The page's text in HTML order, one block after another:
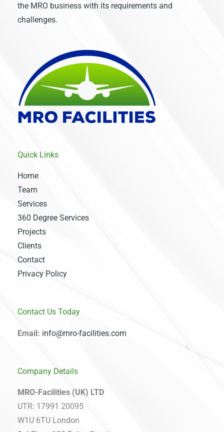
the MRO business with its requirements and
challenges.
Quick Links
Home
Team
Services
360 Degree Services
Projects
Clients
Contact
Privacy Policy
Contact Us Today
Email: info@mro-facilities.com
Company Details
MRO-Facilities (UK) LTD
UTR: 17991 20095
W1U 6TU London